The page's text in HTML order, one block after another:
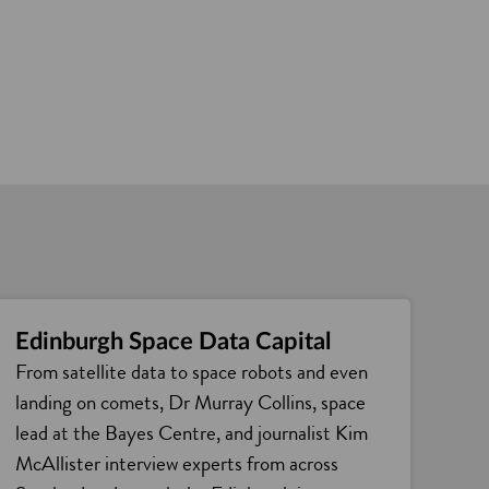
Edinburgh Space Data Capital
From satellite data to space robots and even
landing on comets, Dr Murray Collins, space
lead at the Bayes Centre, and journalist Kim
McAllister interview experts from across